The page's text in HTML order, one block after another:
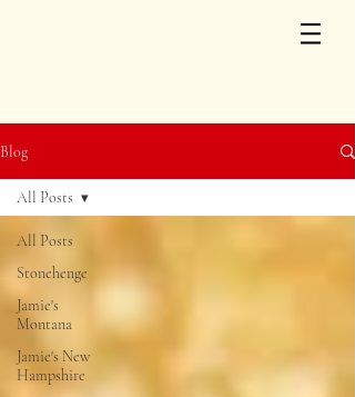
Blog
All Posts
Stonehenge
Jamie's
Montana
Jamie's New
Hampshire
All Posts